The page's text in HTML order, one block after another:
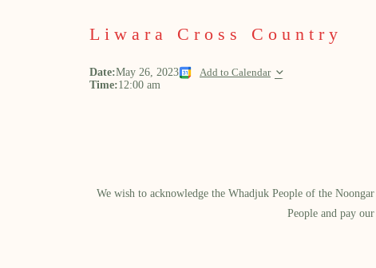
Liwara Cross Country
Date:May 26, 2023 Add to Calendar
Time:12:00 am
We wish to acknowledge the Whadjuk People of the
People and pay